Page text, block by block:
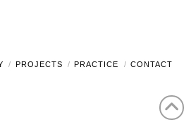
PROJECTS PRACTICE CONTACT